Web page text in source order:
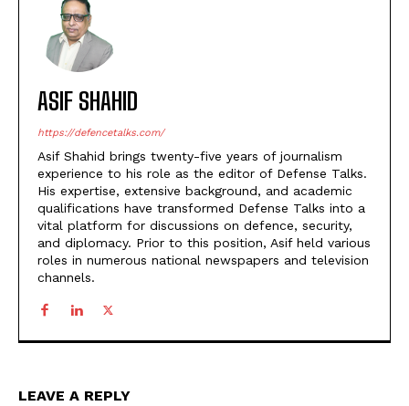
ASIF SHAHID
https://defencetalks.com/
Asif Shahid brings twenty-five years of journalism
experience to his role as the editor of Defense Talks.
His expertise, extensive background, and academic
qualifications have transformed Defense Talks into a
vital platform for discussions on defence, security,
and diplomacy. Prior to this position, Asif held various
roles in numerous national newspapers and television
channels.
LEAVE A REPLY